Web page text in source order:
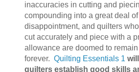
inaccuracies in cutting and
compounding into a great deal
disappointment, and quilters
cut accurately and piece with a
allowance are doomed to
forever. Quilting Essentials 1
quilters establish good skills